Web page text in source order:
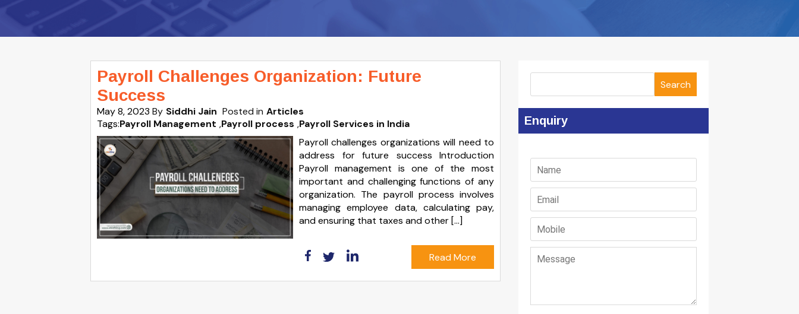
Payroll Challenges Organization: Future
Success
May 8, 2023 By Siddhi Jain Posted in Articles
Tags:Payroll Management ,Payroll process ,Payroll Services in India
Payroll challenges organizations will need to
address for future success Introduction
Payroll management is one of the most
important and challenging functions of any
organization. The payroll process involves
managing employee data, calculating pay,
and ensuring that taxes and other […]
Read More
Search
Enquiry